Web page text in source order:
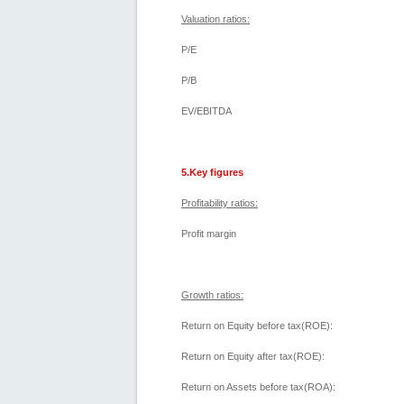
Valuation ratios:
P/E
P/B
EV/EBITDA
5.Key figures
Profitability ratios:
Profit margin
Growth ratios:
Return on Equity before tax(ROE):
Return on Equity after tax(ROE):
Return on Assets before tax(ROA):